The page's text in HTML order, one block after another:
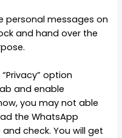
personal messages on
and hand over the
option
and enable
you may not able
the WhatsApp
check. You will get